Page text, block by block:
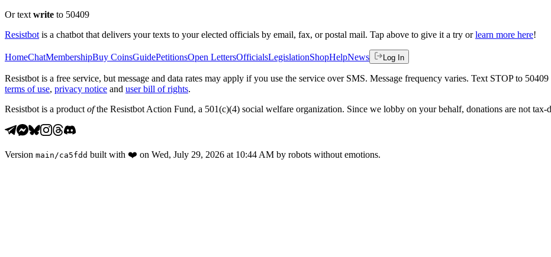
Or text write to 50409
Resistbot is a chatbot that delivers your texts to your elected officials by email, fax, or postal mail. Tap above to give it a try or learn more here!
HomeChatMembershipBuy CoinsGuidePetitionsOpen LettersOfficialsLegislationShopHelpNews Log In
Resistbot is a free service, but message and data rates may apply if you use the service over SMS. Message frequency varies. Text STOP to
terms of use, privacy notice and user bill of rights.
Resistbot is a product ofthe Resistbot Action Fund, a 501(c)(4) social welfare organization. Since we lobby on your behalf, donations are not tax-
Version main /ca5fdd built with ❤️ on Wed, July 29, 2026 at 10:44 AM by robots without emotions.